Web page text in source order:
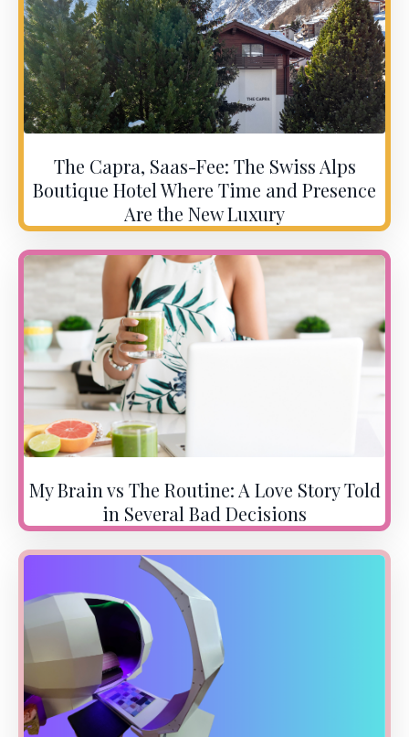
The Capra, Saas-Fee: The Swiss Alps
Boutique Hotel Where Time and Presence
Are the New Luxury
My Brain vs The Routine: A Love Story Told
in Several Bad Decisions